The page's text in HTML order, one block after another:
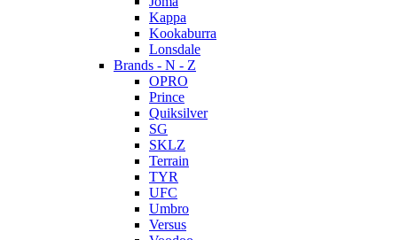
Kappa
Kookaburra
Lonsdale
Brands - N - Z
OPRO
Prince
Quiksilver
SG
SKLZ
Terrain
TYR
UFC
Umbro
Versus